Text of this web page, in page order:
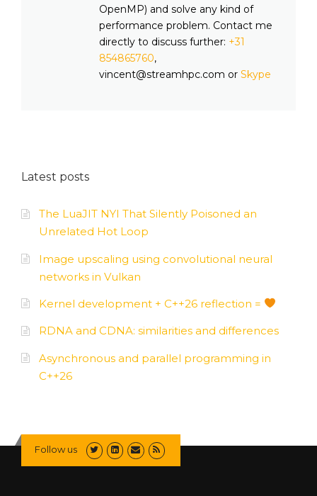
OpenMP) and solve any kind of
performance problem. Contact me
directly to discuss further: +31
854865760,
vincent@streamhpc.com or Skype
Latest posts
The LuaJIT NYI That Silently Poisoned an
Unrelated Hot Loop
Image upscaling using convolutional neural
networks in Vulkan
Kernel development + C++26 reflection =
RDNA and CDNA: similarities and differences
Asynchronous and parallel programming in
C++26
Follow us